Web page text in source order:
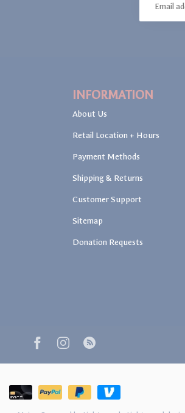
INFORMATION
About Us
Retail Location + Hours
Payment Methods
Shipping & Returns
Customer Support
Sitemap
Donation Requests